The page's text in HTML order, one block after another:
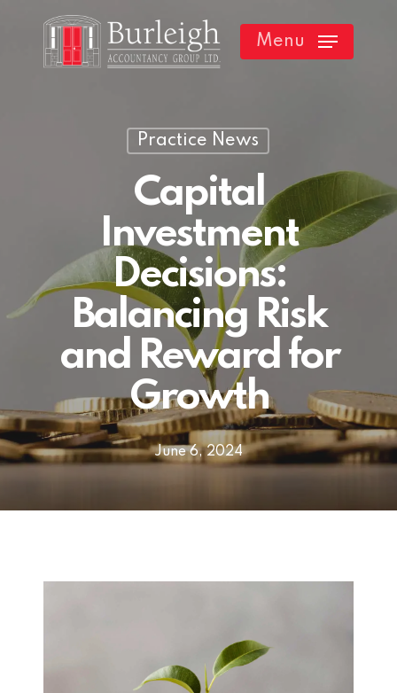
Menu
Practice News
Capital
Investment
Decisions:
Balancing Risk
and Reward for
Growth
June 6, 2024